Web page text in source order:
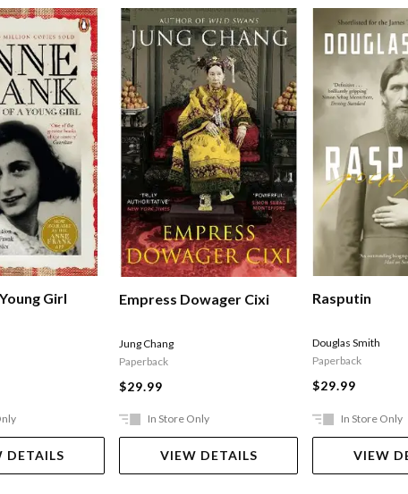
Girl
DETAILS
Empress Dowager Cixi
Jung Chang
Paperback
$29.99
In Store Only
VIEW DETAILS
Rasputin
Douglas Smith
Paperback
$29.99
In Store Only
VIEW